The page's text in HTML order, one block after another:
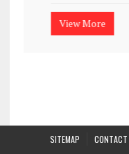
View More
SITEMAP CONTACT